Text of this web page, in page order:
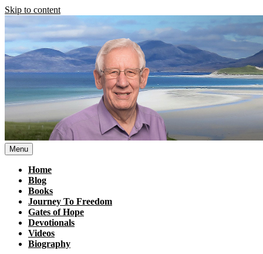
Skip to content
Menu
Home
Blog
Books
Journey To Freedom
Gates of Hope
Devotionals
Videos
Biography